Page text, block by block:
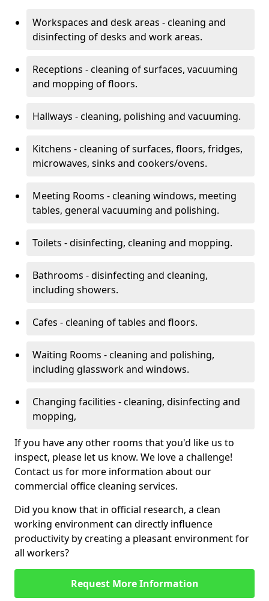
Workspaces and desk areas - cleaning and
disinfecting of desks and work areas.
Receptions - cleaning of surfaces, vacuuming
and mopping of floors.
Hallways - cleaning, polishing and vacuuming.
Kitchens - cleaning of surfaces, floors, fridges,
microwaves, sinks and cookers/ovens.
Meeting Rooms - cleaning windows, meeting
tables, general vacuuming and polishing.
Toilets - disinfecting, cleaning and mopping.
Bathrooms - disinfecting and cleaning,
including showers.
Cafes - cleaning of tables and floors.
Waiting Rooms - cleaning and polishing,
including glasswork and windows.
Changing facilities - cleaning, disinfecting and
mopping,
If you have any other rooms that you'd like us to
inspect, please let us know. We love a challenge!
Contact us for more information about our
commercial office cleaning services.
Did you know that in official research, a clean
working environment can directly influence
productivity by creating a pleasant environment for
all workers?
Request More Information